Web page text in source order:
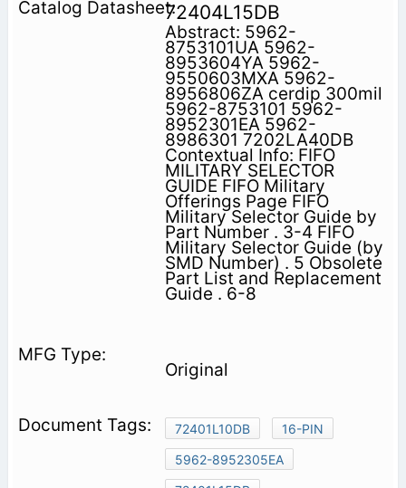
72404L15DB
Abstract: 5962-
8753101UA 5962-
8953604YA 5962-
9550603MXA 5962-
8956806ZA cerdip 300mil
5962-8753101 5962-
8952301EA 5962-
8986301 7202LA40DB
Contextual Info: FIFO
MILITARY SELECTOR
GUIDE FIFO Military
Offerings Page FIFO
Military Selector Guide by
Part Number . 3-4 FIFO
Military Selector Guide (by
SMD Number) . 5 Obsolete
Part List and Replacement
Guide . 6-8
Original
72401L10DB
16-PIN
5962-8952305EA